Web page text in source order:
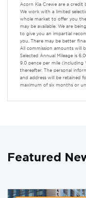
Acorn Kia Crewe are a
We work with a limited
whole market to offer you
may be available. We are
to give you an impartial
you. There may be better
All commission amounts will
Selected Annual Mileage is
9.0 pence per mile
thereafter. The personal
and address will be retained
maximum of six months or
Featured